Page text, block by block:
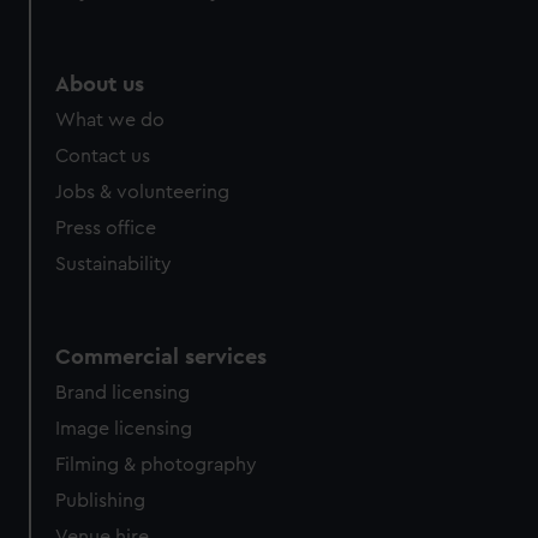
cookies, change your preferences or opt-out at any time.
About us
What we do
Contact us
Jobs & volunteering
Press office
Sustainability
Commercial services
Brand licensing
Image licensing
Filming & photography
Publishing